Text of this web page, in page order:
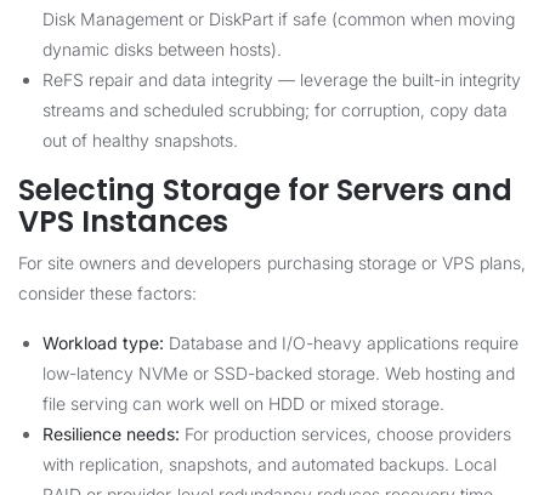
Disk Management or DiskPart if safe (common when moving
dynamic disks between hosts).
ReFS repair and data integrity — leverage the built-in integrity
streams and scheduled scrubbing; for corruption, copy data
out of healthy snapshots.
Selecting Storage for Servers and
VPS Instances
For site owners and developers purchasing storage or VPS plans,
consider these factors:
Workload type: Database and I/O-heavy applications require
low-latency NVMe or SSD-backed storage. Web hosting and
file serving can work well on HDD or mixed storage.
Resilience needs: For production services, choose providers
with replication, snapshots, and automated backups. Local